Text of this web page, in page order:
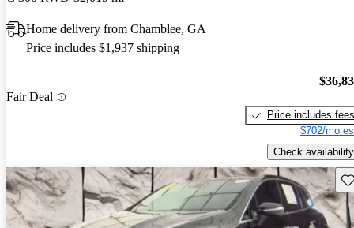
Home delivery from Chamblee, GA
Price includes $1,937 shipping
Fair Deal
Price includes fees
$702/mo
Check availability